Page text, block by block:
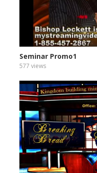
Seminar Promo1
577 views